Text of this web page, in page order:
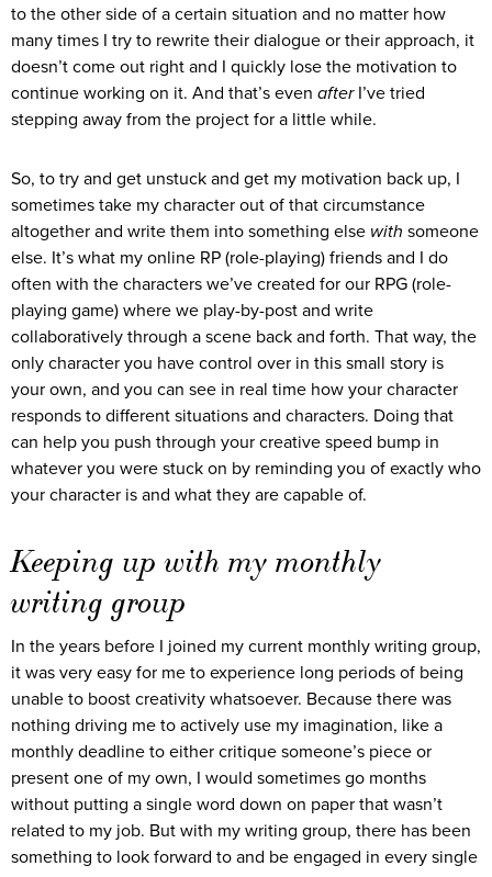
to the other side of a certain situation and no matter how
many times I try to rewrite their dialogue or their approach, it
doesn’t come out right and I quickly lose the motivation to
continue working on it. And that’s even after I’ve tried
stepping away from the project for a little while.
So, to try and get unstuck and get my motivation back up, I
sometimes take my character out of that circumstance
altogether and write them into something else with someone
else. It’s what my online RP (role-playing) friends and I do
often with the characters we’ve created for our RPG (role-
playing game) where we play-by-post and write
collaboratively through a scene back and forth. That way, the
only character you have control over in this small story is
your own, and you can see in real time how your character
responds to different situations and characters. Doing that
can help you push through your creative speed bump in
whatever you were stuck on by reminding you of exactly who
your character is and what they are capable of.
Keeping up with my monthly
writing group
In the years before I joined my current monthly writing group,
it was very easy for me to experience long periods of being
unable to boost creativity whatsoever. Because there was
nothing driving me to actively use my imagination, like a
monthly deadline to either critique someone’s piece or
present one of my own, I would sometimes go months
without putting a single word down on paper that wasn’t
related to my job. But with my writing group, there has been
something to look forward to and be engaged in every single